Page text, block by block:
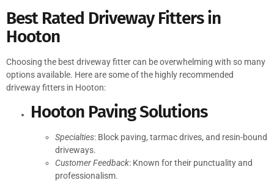
Best Rated Driveway Fitters in
Hooton
Choosing the best driveway fitter can be overwhelming with so many
options available. Here are some of the highly recommended
driveway fitters in Hooton:
Hooton Paving Solutions
Specialties: Block paving, tarmac drives, and resin-bound
driveways.
Customer Feedback: Known for their punctuality and
professionalism.